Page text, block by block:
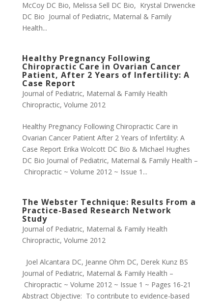
McCoy DC Bio, Melissa Sell DC Bio, Krystal Drwencke
DC Bio Journal of Pediatric, Maternal & Family
Health...
Healthy Pregnancy Following
Chiropractic Care in Ovarian Cancer
Patient, After 2 Years of Infertility: A
Case Report
Journal of Pediatric, Maternal & Family Health
Chiropractic, Volume 2012
Healthy Pregnancy Following Chiropractic Care in
Ovarian Cancer Patient After 2 Years of Infertility: A
Case Report Erika Wolcott DC Bio & Michael Hughes
DC Bio Journal of Pediatric, Maternal & Family Health –
Chiropractic ~ Volume 2012 ~ Issue 1...
The Webster Technique: Results From a
Practice-Based Research Network
Study
Journal of Pediatric, Maternal & Family Health
Chiropractic, Volume 2012
Joel Alcantara DC, Jeanne Ohm DC, Derek Kunz BS
Journal of Pediatric, Maternal & Family Health –
Chiropractic ~ Volume 2012 ~ Issue 1 ~ Pages 16-21
Abstract Objective: To contribute to evidence-based